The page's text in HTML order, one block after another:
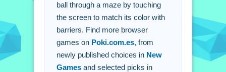
ball through a maze by touching
the screen to match its color with
barriers. Find more browser
games on Poki.com.es, from
newly published choices in New
Games and selected picks in